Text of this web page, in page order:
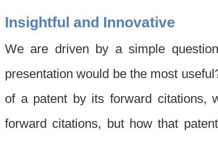
Insightful and Innovative
We are driven by a simple
presentation would be the most
of a patent by its forward citations,
forward citations, but how that